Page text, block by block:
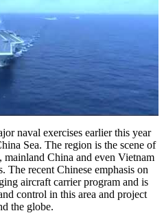
naval exercises earlier this year
Sea. The region is the scene of
China and even Vietnam
The recent Chinese emphasis on
aircraft carrier program and is
control in this area and project
the globe.